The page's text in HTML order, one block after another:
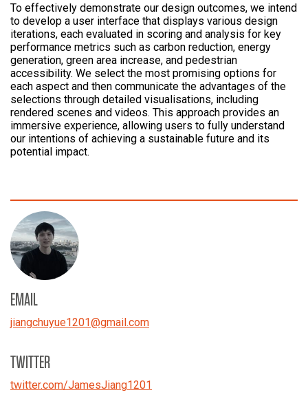
To effectively demonstrate our design outcomes, we intend
to develop a user interface that displays various design
iterations, each evaluated in scoring and analysis for key
performance metrics such as carbon reduction, energy
generation, green area increase, and pedestrian
accessibility. We select the most promising options for
each aspect and then communicate the advantages of the
selections through detailed visualisations, including
rendered scenes and videos. This approach provides an
immersive experience, allowing users to fully understand
our intentions of achieving a sustainable future and its
potential impact.
EMAIL
jiangchuyue1201@gmail.com
TWITTER
twitter.com/JamesJiang1201